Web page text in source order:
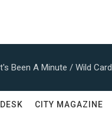
Been A Minute / Wild Card
CITY MAGAZINE